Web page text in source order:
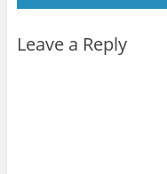
Leave a Reply